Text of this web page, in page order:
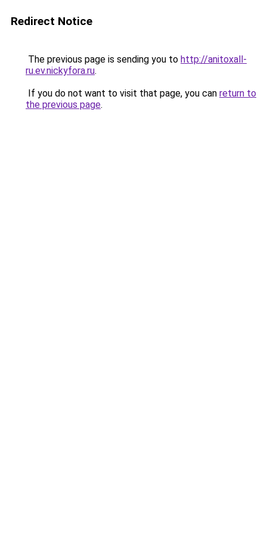
Redirect Notice
The previous page is sending you to http://anitoxall-
ru.ev.nickyfora.ru.
If you do not want to visit that page, you can return to
the previous page.